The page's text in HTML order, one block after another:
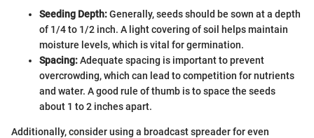
Seeding Depth:Generally, seeds should be sown at a depth
of 1/4 to 1/2 inch. A light covering of soil helps maintain
moisture levels, which is vital for germination.
Spacing:Adequate spacing is important to prevent
overcrowding, which can lead to competition for nutrients
and water. A good rule of thumb is to space the seeds
about 1 to 2 inches apart.
Additionally, consider using a broadcast spreader for even